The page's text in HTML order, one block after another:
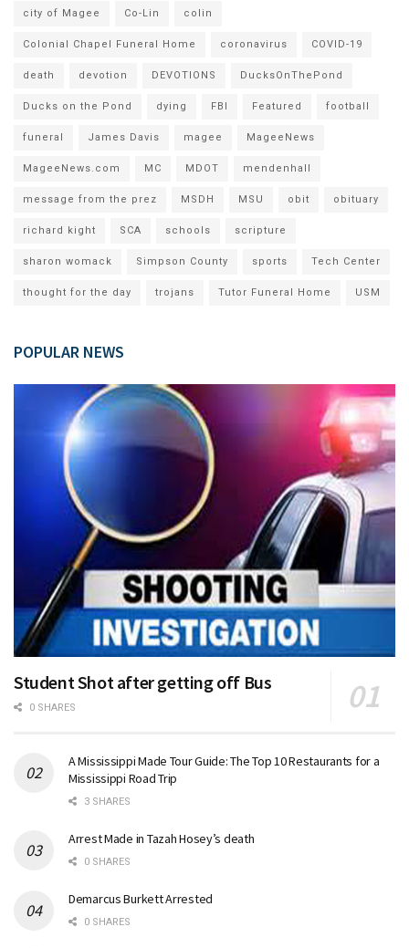
city of Magee Co-Lin colin
Colonial Chapel Funeral Home coronavirus COVID-19
death devotion DEVOTIONS DucksOnThePond
Ducks on the Pond dying FBI Featured football
funeral James Davis magee MageeNews
MageeNews.com MC MDOT mendenhall
message from the prez MSDH MSU obit obituary
richard kight SCA schools scripture
sharon womack Simpson County sports Tech Center
thought for the day trojans Tutor Funeral Home USM
POPULAR NEWS
Student Shot after getting off Bus
0 SHARES
A Mississippi Made Tour Guide: The Top 10 Restaurants for a
Mississippi Road Trip
3 SHARES
Arrest Made in Tazah Hosey’s death
0 SHARES
Demarcus Burkett Arrested
0 SHARES